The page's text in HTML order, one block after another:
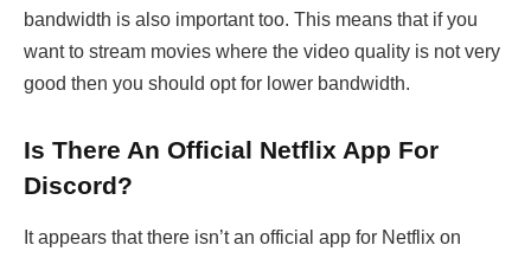
bandwidth is also important too. This means that if you
want to stream movies where the video quality is not very
good then you should opt for lower bandwidth.
Is There An Official Netflix App For
Discord?
It appears that there isn’t an official app for Netflix on